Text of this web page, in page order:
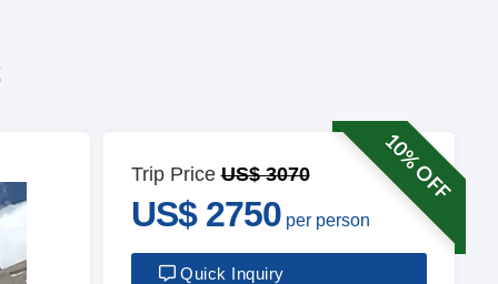
10% OFF
Trip PriceUS$ 3070
US$ 2750per person
Quick Inquiry